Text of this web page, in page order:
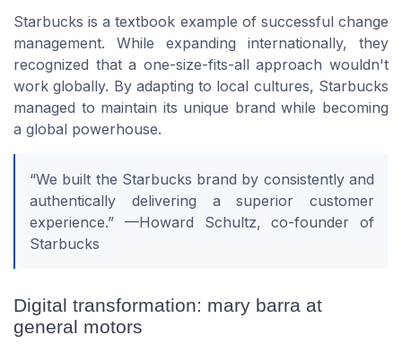
Starbucks is a textbook example of successful change
management. While expanding internationally, they
recognized that a one-size-fits-all approach wouldn't
work globally. By adapting to local cultures, Starbucks
managed to maintain its unique brand while becoming
a global powerhouse.
“We built the Starbucks brand by consistently and
authentically delivering a superior customer
experience.” —Howard Schultz, co-founder of
Starbucks
Digital transformation: mary barra at
general motors